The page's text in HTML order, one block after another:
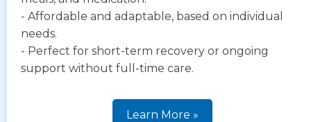
- Affordable and adaptable, based on individual
needs.
- Perfect for short-term recovery or ongoing
support without full-time care.
Learn More »